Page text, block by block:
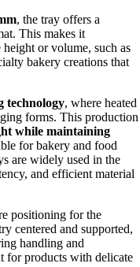
, the tray offers a
This makes it
or volume, such as
bakery creations that
technology, where heated
forms. This production
while maintaining
for bakery and food
are widely used in the
and efficient material
positioning for the
centered and supported,
handling and
for products with delicate